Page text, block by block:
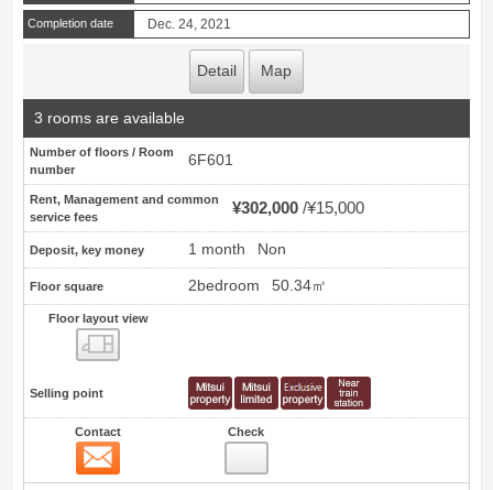
Completion date Dec. 24, 2021
Detail Map
3 rooms are available
Number of floors / Room
number
6F601
Rent, Management and common
service fees
¥302,000 ¥15,000
Deposit, key money 1 month Non
Floor square 2bedroom 50.34㎡
Floor layout view
Selling point
Contact Check